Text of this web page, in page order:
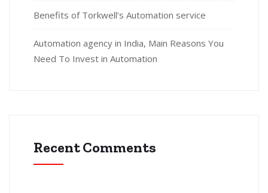
Benefits of Torkwell’s Automation service
Automation agency in India, Main Reasons You
Need To Invest in Automation
Recent Comments